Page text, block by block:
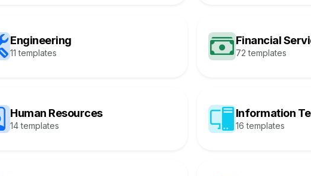
Engineering
11 templates
Financial
72 templates
Human Resources
14 templates
Information
16 templates